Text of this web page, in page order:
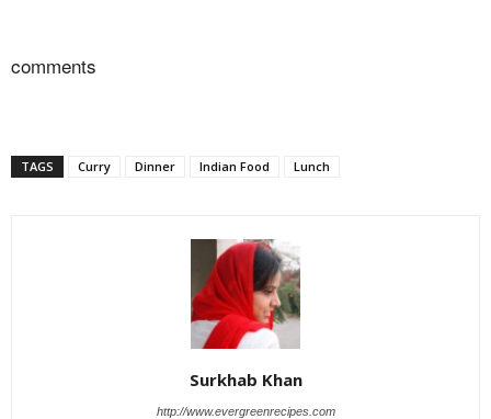
comments
TAGS Curry Dinner Indian Food Lunch
Surkhab Khan
http://www.evergreenrecipes.com